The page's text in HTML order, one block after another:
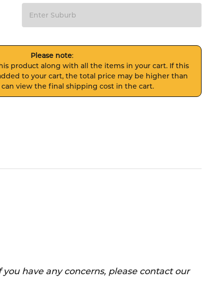
Please note:
product along with all the items in your cart. If this
to your cart, the total price may be higher than
can view the final shipping cost in the cart.
have any concerns, please contact our